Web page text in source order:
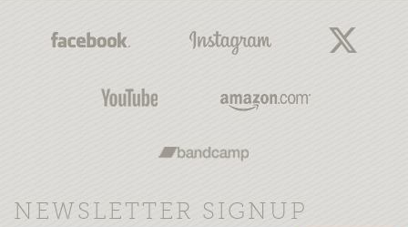
NEWSLETTER SIGNUP